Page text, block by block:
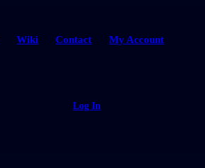
Wiki Contact My Account
Log In